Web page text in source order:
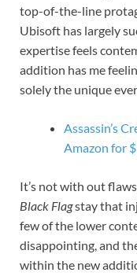
top-of-the-line
Ubisoft has largely
expertise feels
addition has me
solely the unique
Assassin’s
Amazon for
It’s not with out
Black Flagstay that
few of the lower
disappointing, and
within the new